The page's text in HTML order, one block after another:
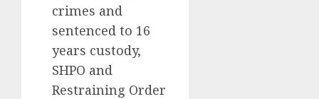
crimes and
sentenced to 16
years custody,
SHPO and
Restraining Order